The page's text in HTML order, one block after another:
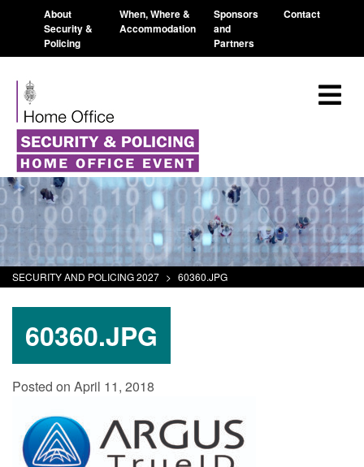
About
Security &
Policing
When, Where &
Accommodation
Sponsors
and
Partners
Contact
SECURITY AND POLICING 2027 > 60360.JPG
60360.JPG
Posted on April 11, 2018